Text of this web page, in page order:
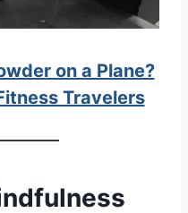
on a Plane?
Travelers